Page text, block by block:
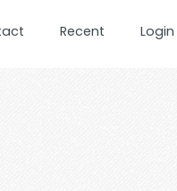
Recent Login